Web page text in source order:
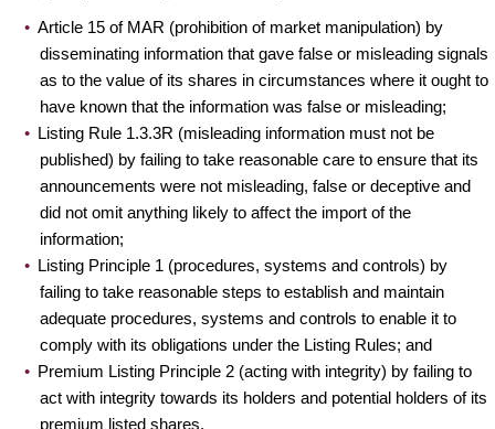
Article 15 of MAR (prohibition of market manipulation) by
disseminating information that gave false or misleading signals
as to the value of its shares in circumstances where it ought to
have known that the information was false or misleading;
Listing Rule 1.3.3R (misleading information must not be
published) by failing to take reasonable care to ensure that its
announcements were not misleading, false or deceptive and
did not omit anything likely to affect the import of the
information;
Listing Principle 1 (procedures, systems and controls) by
failing to take reasonable steps to establish and maintain
adequate procedures, systems and controls to enable it to
comply with its obligations under the Listing Rules; and
Premium Listing Principle 2 (acting with integrity) by failing to
act with integrity towards its holders and potential holders of its
premium listed shares.